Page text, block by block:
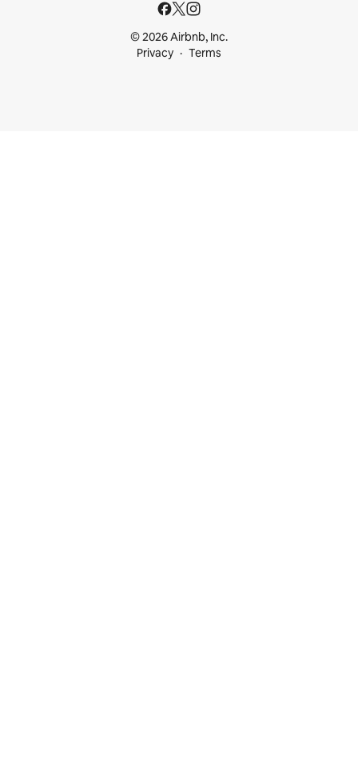
© 2026 Airbnb, Inc.
Privacy
Terms